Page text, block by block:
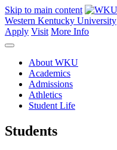
Skip to main content
Western Kentucky University
Apply Visit More Info
About WKU
Academics
Admissions
Athletics
Student Life
Students